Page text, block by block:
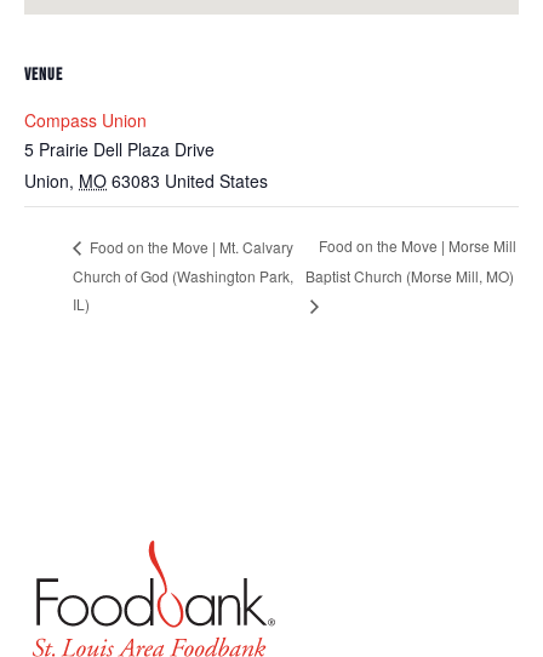
VENUE
Compass Union
5 Prairie Dell Plaza Drive
Union, MO 63083 United States
Food on the Move | Mt. Calvary
Church of God (Washington Park,
IL)
Food on the Move | Morse Mill
Baptist Church (Morse Mill, MO)